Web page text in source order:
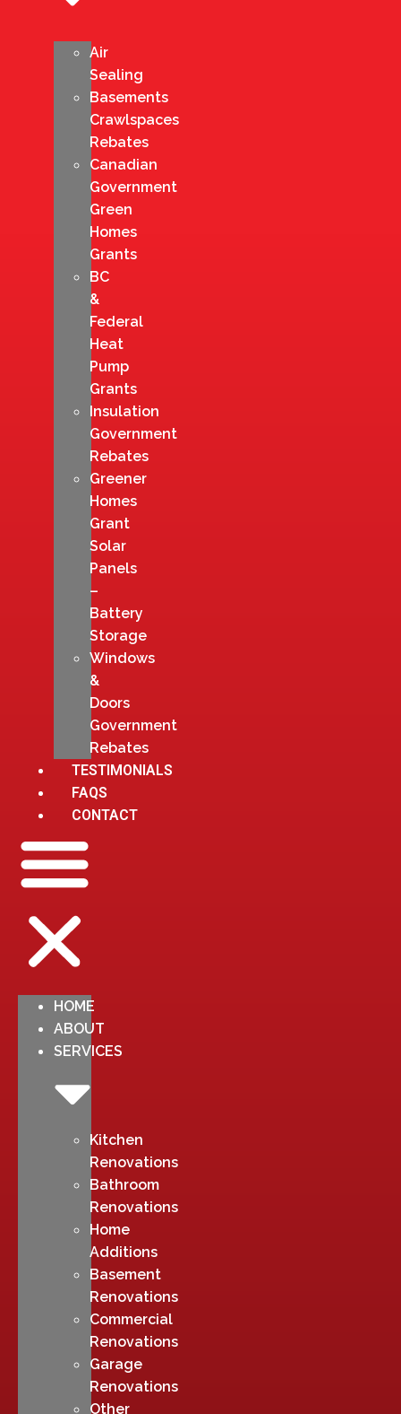
Air
Sealing
Basements
Crawlspaces
Rebates
Canadian
Government
Green
Homes
Grants
BC
&
Federal
Heat
Pump
Grants
Insulation
Government
Rebates
Greener
Homes
Grant
Solar
Panels
–
Battery
Storage
Windows
&
Doors
Government
Rebates
TESTIMONIALS
FAQS
CONTACT
HOME
ABOUT
SERVICES
Kitchen
Renovations
Bathroom
Renovations
Home
Additions
Basement
Renovations
Commercial
Renovations
Garage
Renovations
Other